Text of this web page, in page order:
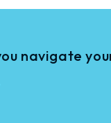
navigate